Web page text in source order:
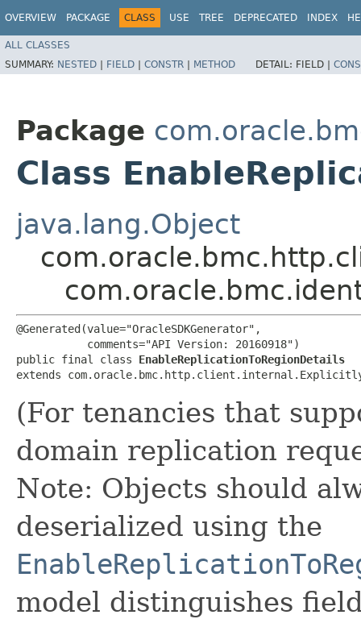
OVERVIEW PACKAGE CLASS USE TREE DEPRECATED INDEX
ALL CLASSES
SUMMARY: NESTED | FIELD | CONSTR | METHOD DETAIL: FIELD |
Package
Class
java.lang.Object
@Generated(value="OracleSDKGenerator",
           comments="API Version: 20160918")
public final class EnableReplicationToRegionDetails
extends
(For tenancies that
domain replication
Note: Objects should
deserialized using the
model distinguishes